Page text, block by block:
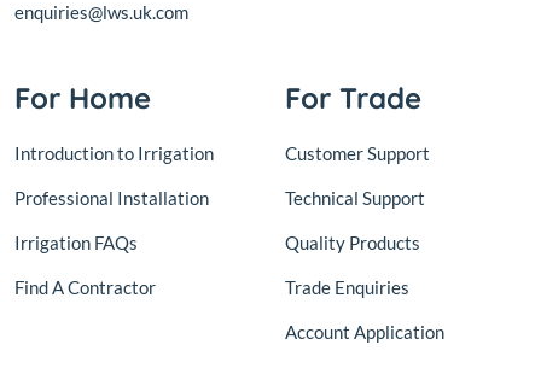
enquiries@lws.uk.com
For Home
Introduction to Irrigation
Professional Installation
Irrigation FAQs
Find A Contractor
For Trade
Customer Support
Technical Support
Quality Products
Trade Enquiries
Account Application